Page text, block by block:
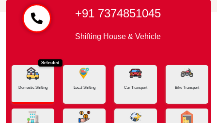
+91 7374851045
Shifting House & Vehicle
Selected
Domestic Shifting Local Shifting Car Transport Bike Transport